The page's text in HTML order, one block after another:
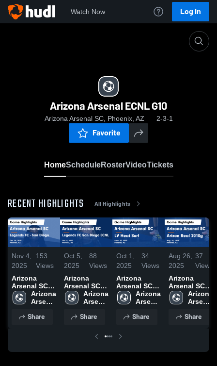
Watch Now Log In
Arizona Arsenal ECNL G10
Arizona Arsenal SC, Phoenix, AZ 2-3-1
Favorite
HomeScheduleRosterVideoTickets
RECENT HIGHLIGHTS All Highlights
Nov 4,
2025
153
Views
Arizona
Arsenal SC
vs Legends
FC - San
Highlights -
Arizona
Arsenal
Share
Oct 5,
2025
88
Views
Arizona
Arsenal SC
vs Legends
FC San
Game
Oct. 4, 2025
Arizona
Arsenal
Share
Oct 1,
2025
34
Views
Arizona
Arsenal SC
vs LV Heat
Surf Game
Sept. 27,
Arizona
Arsenal
Share
Aug 26,
2025
37
Views
Arizona
Arsenal SC
vs Arizon
Real 2010g
Highlights -
Arizona
Arsenal
Share